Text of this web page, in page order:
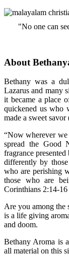
"No one can see
About
Bethany was a
Lazarus and many
it became a place
quickened us who
made a sweet
“Now wherever we
spread the Good
fragrance
differently by
who are perishing
those who are
Corinthians 2:14-
Are you among the
is a life giving
and doom.
Bethany Aroma is
all material on this